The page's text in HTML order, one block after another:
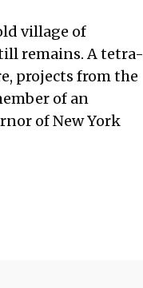
village of
remains. A tetra-
projects from the
of an
of New York